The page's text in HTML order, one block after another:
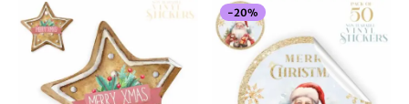
through
-20%